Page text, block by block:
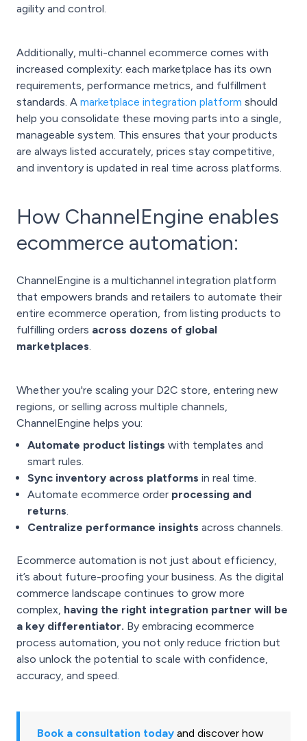
agility and control.
Additionally, multi-channel ecommerce comes with
increased complexity: each marketplace has its own
requirements, performance metrics, and fulfillment
standards. A marketplace integration platform should
help you consolidate these moving parts into a single,
manageable system. This ensures that your products
are always listed accurately, prices stay competitive,
and inventory is updated in real time across platforms.
How ChannelEngine enables
ecommerce automation:
ChannelEngine is a multichannel integration platform
that empowers brands and retailers to automate their
entire ecommerce operation, from listing products to
fulfilling orders across dozens of global
marketplaces.
Whether you're scaling your D2C store, entering new
regions, or selling across multiple channels,
ChannelEngine helps you:
Automate product listings with templates and
smart rules.
Sync inventory across platforms in real time.
Automate ecommerce order processing and
returns.
Centralize performance insights across channels.
Ecommerce automation is not just about efficiency,
it’s about future-proofing your business. As the digital
commerce landscape continues to grow more
complex, having the right integration partner will be
a key differentiator. By embracing ecommerce
process automation, you not only reduce friction but
also unlock the potential to scale with confidence,
accuracy, and speed.
Book a consultation today and discover how